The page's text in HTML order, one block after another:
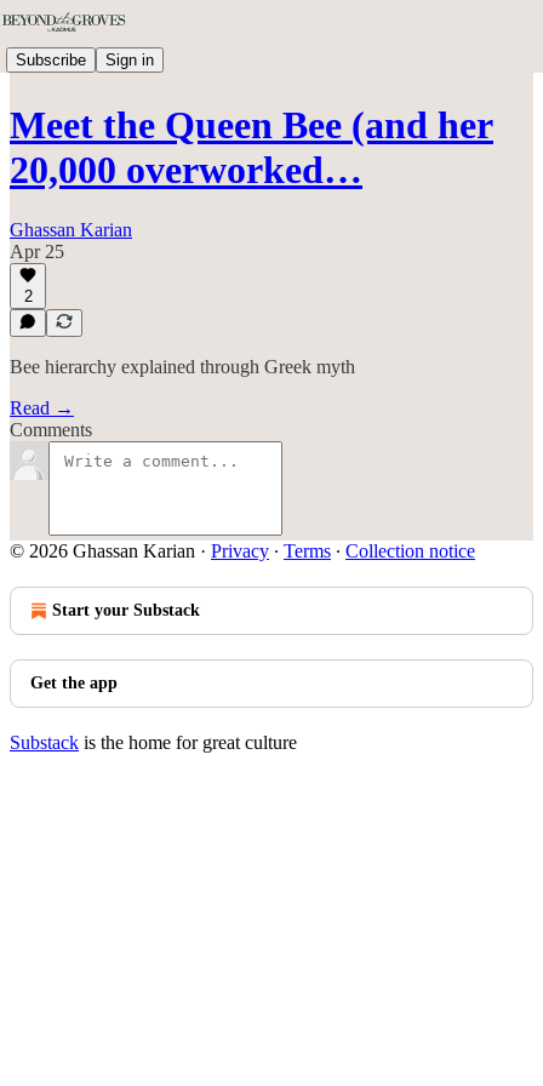
Subscribe Sign in
Meet the Queen Bee (and her
20,000 overworked…
Ghassan Karian
Apr 25
2
Bee hierarchy explained through Greek myth
Read →
Comments
© 2026 Ghassan Karian · Privacy ∙ Terms ∙ Collection notice
Start your Substack
Get the app
Substack is the home for great culture